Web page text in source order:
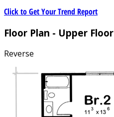
Click to Get Your Trend Report
Floor Plan - Upper Floor
Reverse